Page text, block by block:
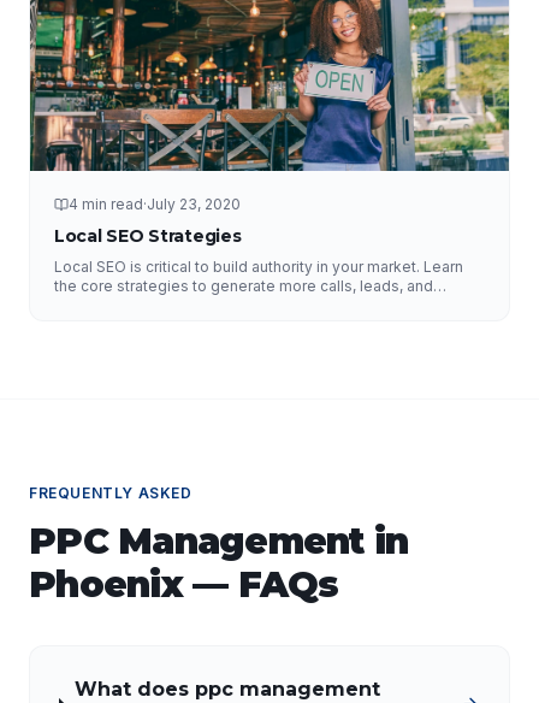
4 min read·July 23, 2020
Local SEO Strategies
Local SEO is critical to build authority in your market. Learn
the core strategies to generate more calls, leads, and
FREQUENTLY ASKED
PPC Managementin
Phoenix— FAQs
What does ppc management